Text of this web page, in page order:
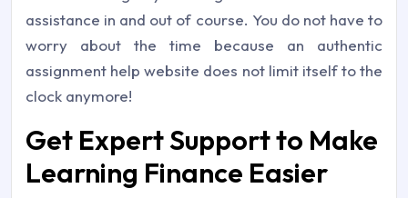
assistance in and out of course. You do not have to
worry about the time because an authentic
assignment help website does not limit itself to the
clock anymore!
Get Expert Support to Make
Learning Finance Easier